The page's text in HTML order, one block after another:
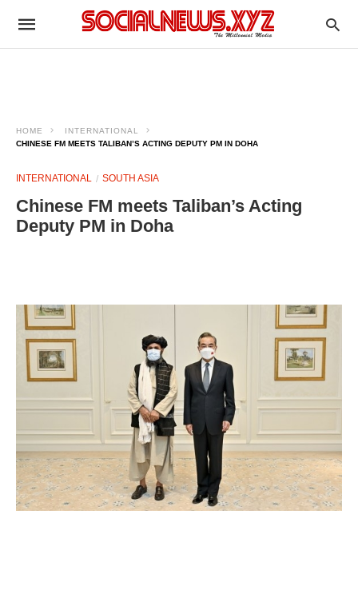
HOME
INTERNATIONAL
CHINESE FM MEETS TALIBAN’S ACTING DEPUTY PM IN DOHA
INTERNATIONAL SOUTH ASIA
Chinese FM meets Taliban’s Acting
Deputy PM in Doha